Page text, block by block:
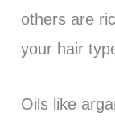
others are
your hair
Oils like